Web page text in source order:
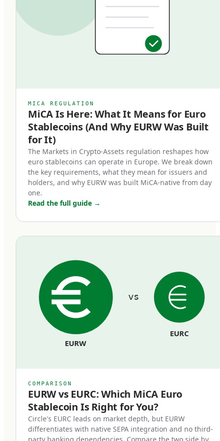
classification matters: EMTs are subject to
specific regulatory requirements that bring
them into a clear legal framework, distinct from
algorithmic stablecoins, asset-referenced
Money Institution or credit institution, must be
backed 1:1 by high-quality liquid reserves, and
must be redeemable at par value on demand.
Three core characteristics define a MiCA-
compliant euro stablecoin:
Full backing.
Every token in circulation must be backed by an
equivalent euro held in segregated reserves at
regulated European banks. Reserves cannot be
and must remain bankruptcy-remote from the
issuer's general creditors.
Redemption rights at par.
Token holders can redeem their stablecoins
back to euros at face value, on demand, at any
time. Issuers cannot impose fees that
redemptions beyond reasonable processing
time.
Regulatory supervision.
MICA REGULATION
MiCA Is Here: What It Means for Euro
Stablecoins (And Why EURW Was Built
for It)
The Markets in Crypto-Assets regulation reshapes how
euro stablecoins can operate in Europe. We break down
the key requirements, what they mean for issuers and
holders, and why EURW was built MiCA-native from day
one.
Read the full guide →
EURW
vs
EURC
COMPARISON
EURW vs EURC: Which MiCA Euro
Stablecoin Is Right for You?
Circle's EURC leads on market depth, but EURW
differentiates with native SEPA integration and no third-
party banking dependencies. Compare the two side by